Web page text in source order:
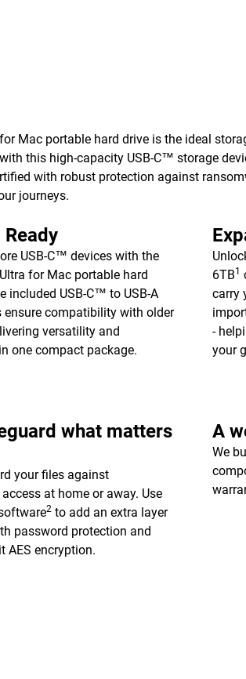
Mac portable hard drive is the ideal
this high-capacity USB-C™ storage
with robust protection against
journeys.
USB-C™ devices with the
for Mac portable hard
included USB-C™ to USB-A
ensure compatibility with older
versatility and
one compact package.
6TB1
carry
-
your
what matters
your files against
at home or away. Use
2to add an extra layer
password protection and
AES encryption.
A
We